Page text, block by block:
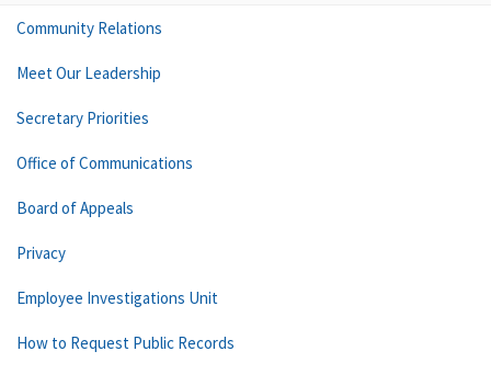
Community Relations
Meet Our Leadership
Secretary Priorities
Office of Communications
Board of Appeals
Privacy
Employee Investigations Unit
How to Request Public Records